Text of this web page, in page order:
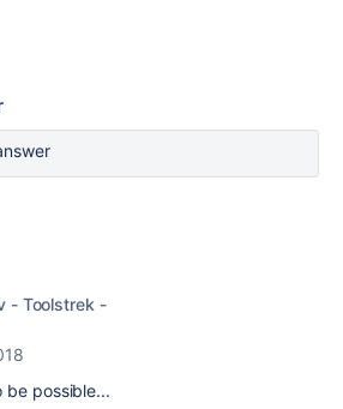
- Toolstrek -
be possible...